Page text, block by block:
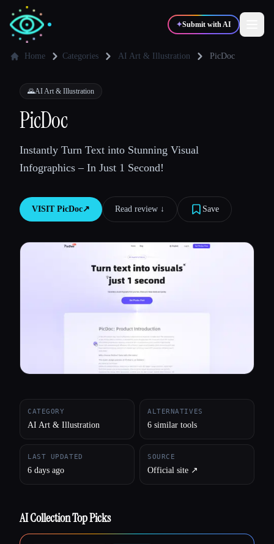
✦Submit with AI
✍️Writers
💻
🎓Students 🎬
Home Categories AI Art & Illustration PicDoc
🌄AI Art & Illustration
PicDoc
Instantly Turn Text into Stunning Visual
Infographics – In Just 1 Second!
VISIT PicDoc↗︎ Read review ↓︎ Save
CATEGORY
AI Art & Illustration
ALTERNATIVES
6 similar tools
LAST UPDATED
6 days ago
SOURCE
Official site ↗︎
AI Collection Top Picks